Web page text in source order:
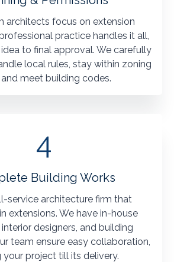
architects focus on extension
practice handles it all,
to final approval. We carefully
local rules, stay within zoning
meet building codes.
4
Building Works
service architecture firm that
extensions. We have in-house
designers, and building
team ensure easy collaboration,
your project till its delivery.